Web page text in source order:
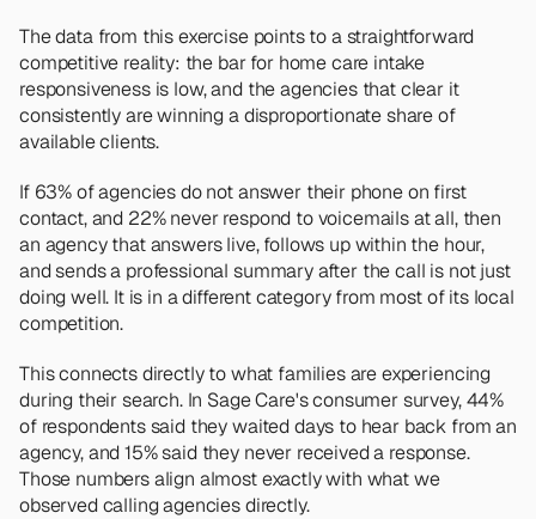
The data from this exercise points to a straightforward
competitive reality: the bar for home care intake
responsiveness is low, and the agencies that clear it
consistently are winning a disproportionate share of
available clients.
If 63% of agencies do not answer their phone on first
contact, and 22% never respond to voicemails at all, then
an agency that answers live, follows up within the hour,
and sends a professional summary after the call is not just
doing well. It is in a different category from most of its local
competition.
This connects directly to what families are experiencing
during their search. In Sage Care's consumer survey, 44%
of respondents said they waited days to hear back from an
agency, and 15% said they never received a response.
Those numbers align almost exactly with what we
observed calling agencies directly.